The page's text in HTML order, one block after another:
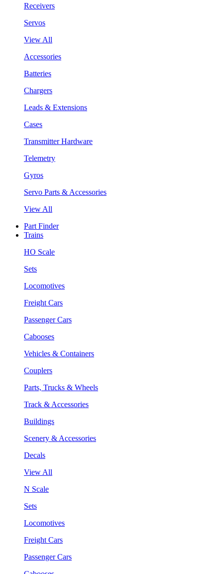
Receivers
Servos
View All
Accessories
Batteries
Chargers
Leads & Extensions
Cases
Transmitter Hardware
Telemetry
Gyros
Servo Parts & Accessories
View All
Part Finder
Trains
HO Scale
Sets
Locomotives
Freight Cars
Passenger Cars
Cabooses
Vehicles & Containers
Couplers
Parts, Trucks & Wheels
Track & Accessories
Buildings
Scenery & Accessories
Decals
View All
N Scale
Sets
Locomotives
Freight Cars
Passenger Cars